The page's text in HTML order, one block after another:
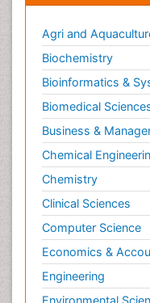
Agri and
Biochemistry
Bioinformatics &
Biomedical
Business &
Chemical
Chemistry
Clinical Sciences
Computer Science
Economics &
Engineering
Environmental